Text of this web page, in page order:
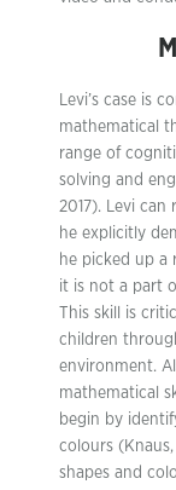
Levi’s case is
mathematical
range of
solving and
2017). Levi can
he explicitly
he picked up a
it is not a part
This skill is
children
environment.
mathematical
begin by
colours
shapes and